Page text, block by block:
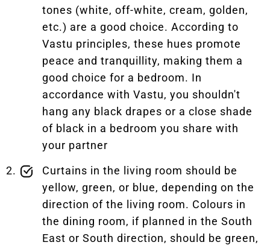
tones (white, off-white, cream, golden,
etc.) are a good choice. According to
Vastu principles, these hues promote
peace and tranquillity, making them a
good choice for a bedroom. In
accordance with Vastu, you shouldn't
hang any black drapes or a close shade
of black in a bedroom you share with
your partner
Curtains in the living room should be
yellow, green, or blue, depending on the
direction of the living room. Colours in
the dining room, if planned in the South
East or South direction, should be green,